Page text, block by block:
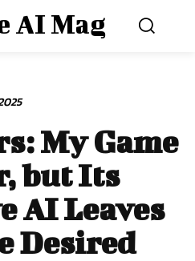
AI Mag
My Game
but Its
AI Leaves
Desired